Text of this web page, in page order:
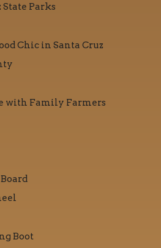
State Parks
Chic in Santa Cruz
with Family Farmers
Boot